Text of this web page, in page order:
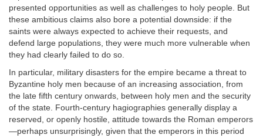
presented opportunities as well as challenges to holy people. But
these ambitious claims also bore a potential downside: if the
saints were always expected to achieve their requests, and
defend large populations, they were much more vulnerable when
they had clearly failed to do so.
In particular, military disasters for the empire became a threat to
Byzantine holy men because of an increasing association, from
the late fifth century onwards, between holy men and the security
of the state. Fourth-century hagiographies generally display a
reserved, or openly hostile, attitude towards the Roman emperors
—perhaps unsurprisingly, given that the emperors in this period